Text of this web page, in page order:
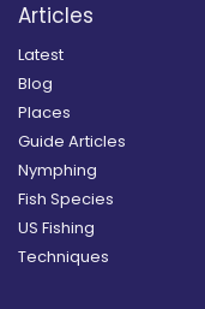
Articles
Latest
Blog
Places
Guide Articles
Nymphing
Fish Species
US Fishing
Techniques